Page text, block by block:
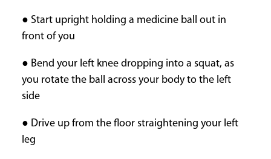
● Start upright holding a medicine ball out in
front of you
● Bend your left knee dropping into a squat, as
you rotate the ball across your body to the left
side
● Drive up from the floor straightening your left
leg